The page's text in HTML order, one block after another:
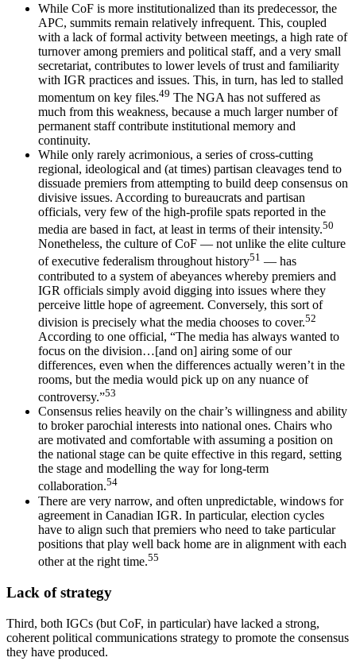
While CoF is more institutionalized than its predecessor, the
APC, summits remain relatively infrequent. This, coupled
with a lack of formal activity between meetings, a high rate of
turnover among premiers and political staff, and a very small
secretariat, contributes to lower levels of trust and familiarity
with IGR practices and issues. This, in turn, has led to stalled
momentum on key files.49 The NGA has not suffered as
much from this weakness, because a much larger number of
permanent staff contribute institutional memory and
continuity.
While only rarely acrimonious, a series of cross-cutting
regional, ideological and (at times) partisan cleavages tend to
dissuade premiers from attempting to build deep consensus on
divisive issues. According to bureaucrats and partisan
officials, very few of the high-profile spats reported in the
media are based in fact, at least in terms of their intensity.50
Nonetheless, the culture of CoF — not unlike the elite culture
of executive federalism throughout history51 — has
contributed to a system of abeyances whereby premiers and
IGR officials simply avoid digging into issues where they
perceive little hope of agreement. Conversely, this sort of
division is precisely what the media chooses to cover.52
According to one official, “The media has always wanted to
focus on the division…[and on] airing some of our
differences, even when the differences actually weren’t in the
rooms, but the media would pick up on any nuance of
controversy.”53
Consensus relies heavily on the chair’s willingness and ability
to broker parochial interests into national ones. Chairs who
are motivated and comfortable with assuming a position on
the national stage can be quite effective in this regard, setting
the stage and modelling the way for long-term
collaboration.54
There are very narrow, and often unpredictable, windows for
agreement in Canadian IGR. In particular, election cycles
have to align such that premiers who need to take particular
positions that play well back home are in alignment with each
other at the right time.55
Lack of strategy
Third, both IGCs (but CoF, in particular) have lacked a strong,
coherent political communications strategy to promote the consensus
they have produced.